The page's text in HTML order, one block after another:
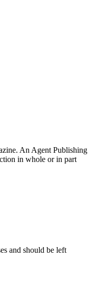
An Agent Publishing
in whole or in part
and should be left